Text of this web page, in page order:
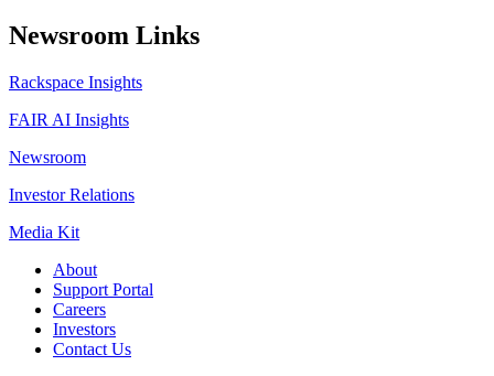
Newsroom Links
Rackspace Insights
FAIR AI Insights
Newsroom
Investor Relations
Media Kit
About
Support Portal
Careers
Investors
Contact Us